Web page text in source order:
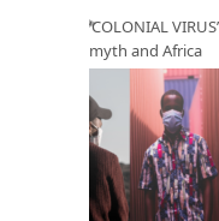
‘COLONIAL
myth and Africa